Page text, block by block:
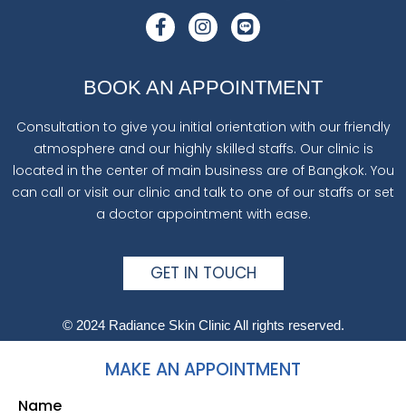
BOOK AN APPOINTMENT
Consultation to give you initial orientation with our friendly
atmosphere and our highly skilled staffs. Our clinic is
located in the center of main business are of Bangkok. You
can call or visit our clinic and talk to one of our staffs or set
a doctor appointment with ease.
GET IN TOUCH
© 2024 Radiance Skin Clinic All rights reserved.
MAKE AN APPOINTMENT
Name